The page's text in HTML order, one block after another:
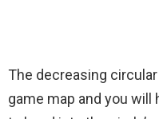
The decreasing
game map and you